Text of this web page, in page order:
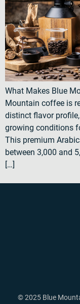
What Makes Blue
Mountain coffee is
distinct flavor
growing conditions
This premium
between 3,000 and
[…]
© 2025 Blue